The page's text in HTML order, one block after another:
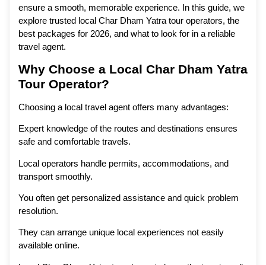
ensure a smooth, memorable experience. In this guide, we
explore trusted local Char Dham Yatra tour operators, the
best packages for 2026, and what to look for in a reliable
travel agent.
Why Choose a Local Char Dham Yatra
Tour Operator?
Choosing a local travel agent offers many advantages:
Expert knowledge of the routes and destinations ensures
safe and comfortable travels.
Local operators handle permits, accommodations, and
transport smoothly.
You often get personalized assistance and quick problem
resolution.
They can arrange unique local experiences not easily
available online.